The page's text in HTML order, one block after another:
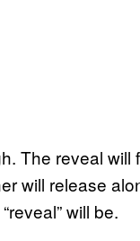
The reveal
will release
will be.